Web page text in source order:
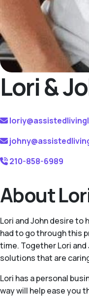
Lori &
210-858-6989
About
Lori and John desire to
had to go through this
time. Together Lori
solutions that are
Lori has a personal
way will help ease you